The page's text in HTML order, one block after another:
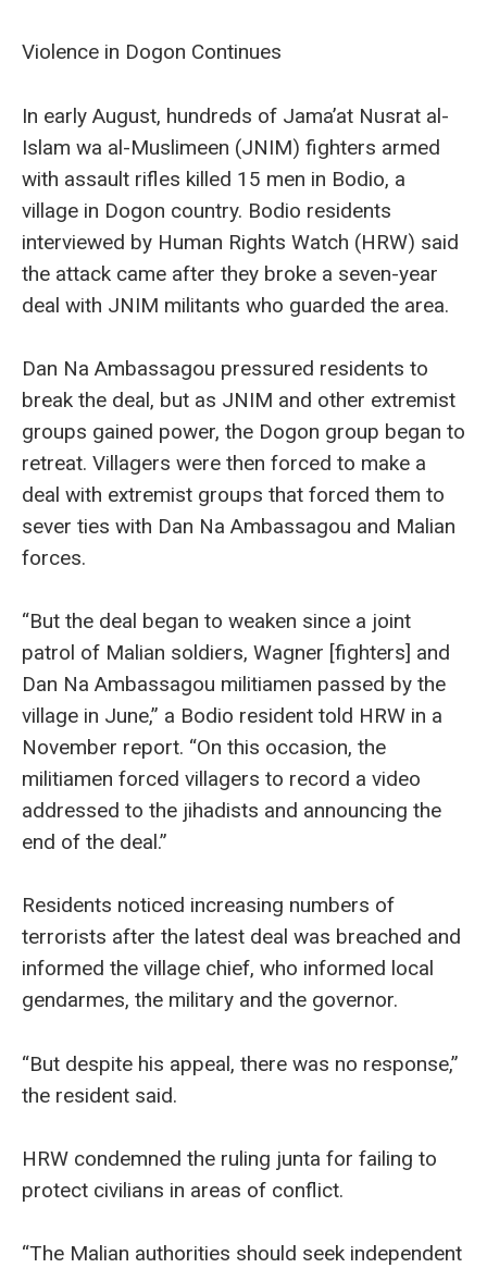
Violence in Dogon Continues
In early August, hundreds of Jama’at Nusrat al-
Islam wa al-Muslimeen (JNIM) fighters armed
with assault rifles killed 15 men in Bodio, a
village in Dogon country. Bodio residents
interviewed by Human Rights Watch (HRW) said
the attack came after they broke a seven-year
deal with JNIM militants who guarded the area.
Dan Na Ambassagou pressured residents to
break the deal, but as JNIM and other extremist
groups gained power, the Dogon group began to
retreat. Villagers were then forced to make a
deal with extremist groups that forced them to
sever ties with Dan Na Ambassagou and Malian
forces.
“But the deal began to weaken since a joint
patrol of Malian soldiers, Wagner [fighters] and
Dan Na Ambassagou militiamen passed by the
village in June,” a Bodio resident told HRW in a
November report. “On this occasion, the
militiamen forced villagers to record a video
addressed to the jihadists and announcing the
end of the deal.”
Residents noticed increasing numbers of
terrorists after the latest deal was breached and
informed the village chief, who informed local
gendarmes, the military and the governor.
“But despite his appeal, there was no response,”
the resident said.
HRW condemned the ruling junta for failing to
protect civilians in areas of conflict.
“The Malian authorities should seek independent